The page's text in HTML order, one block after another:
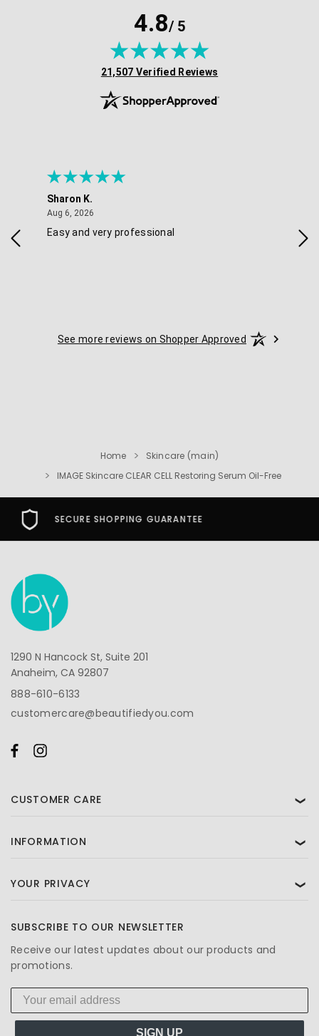
4.8/ 5
(opens in new tab)
21,507 Verified Reviews
Sharon K.
Aug 6, 2026
Easy and very professional
See more reviews on Shopper Approved
Home
Skincare (main)
IMAGE Skincare CLEAR CELL Restoring Serum Oil-Free
FREE USA SHIPPING OVER $49
1290 N Hancock St, Suite 201
Anaheim, CA 92807
888-610-6133
customercare@beautifiedyou.com
CUSTOMER CARE ❯
INFORMATION ❯
YOUR PRIVACY ❯
SUBSCRIBE TO OUR NEWSLETTER
Receive our latest updates about our products and
promotions.
SIGN UP